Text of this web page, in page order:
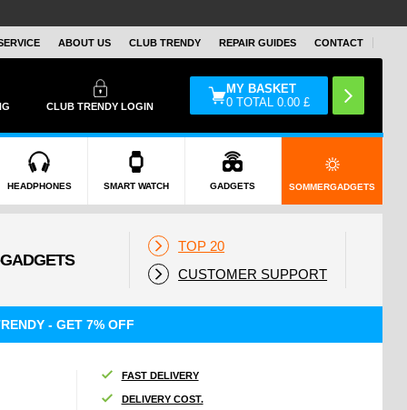
ABOUT US CLUB TRENDY REPAIR GUIDES CONTACT
CLUB TRENDY LOGIN
MY BASKET
0 TOTAL0.00 £
HEADPHONES SMART WATCH GADGETS SOMMERGADGETS
TOP 20
CUSTOMER SUPPORT
- GET 7% OFF
FAST DELIVERY
DELIVERY COST.